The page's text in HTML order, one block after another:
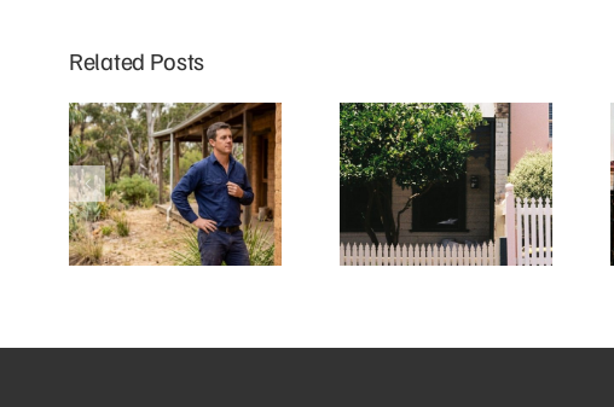
Related Posts
Why Mud Brick Homes in Eltham
Need a Different Approach to
Plumbing
Why Do Richmond Terrace
Houses Experience More Blocked
Drains?